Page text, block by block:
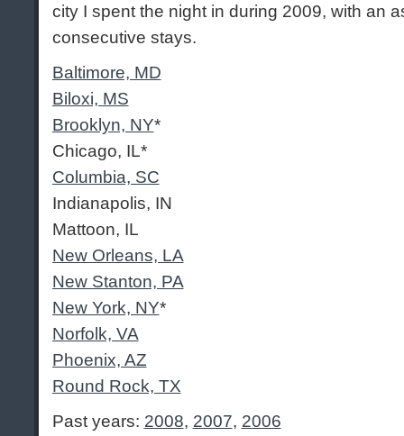
city I spent the night in during 2009, with an
consecutive stays.
Baltimore, MD
Biloxi, MS
Brooklyn, NY*
Chicago, IL*
Columbia, SC
Indianapolis, IN
Mattoon, IL
New Orleans, LA
New Stanton, PA
New York, NY*
Norfolk, VA
Phoenix, AZ
Round Rock, TX
Past years: 2008, 2007, 2006